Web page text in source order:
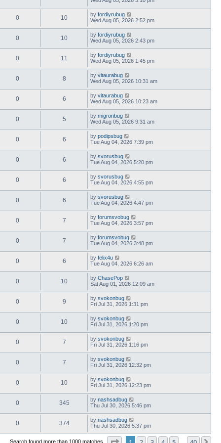
0 10 by fordiyrubug
Wed Aug 05, 2026 2:52 pm
0 10 by fordiyrubug
Wed Aug 05, 2026 2:43 pm
0 11 by fordiyrubug
Wed Aug 05, 2026 1:45 pm
0 8 by vitaurabug
Wed Aug 05, 2026 10:31 am
0 6 by vitaurabug
Wed Aug 05, 2026 10:23 am
0 5 by migronbug
Wed Aug 05, 2026 9:31 am
0 6 by podipsbug
Tue Aug 04, 2026 7:39 pm
0 6 by svorusbug
Tue Aug 04, 2026 5:20 pm
0 6 by svorusbug
Tue Aug 04, 2026 4:55 pm
0 6 by svorusbug
Tue Aug 04, 2026 4:47 pm
0 7 by forumsvobug
Tue Aug 04, 2026 3:57 pm
0 7 by forumsvobug
Tue Aug 04, 2026 3:48 pm
0 6 by felix4u
Tue Aug 04, 2026 6:26 am
0 10 by ChasePop
Sat Aug 01, 2026 12:09 am
0 9 by svokonbug
Fri Jul 31, 2026 1:31 pm
0 10 by svokonbug
Fri Jul 31, 2026 1:20 pm
0 7 by svokonbug
Fri Jul 31, 2026 1:16 pm
0 7 by svokonbug
Fri Jul 31, 2026 12:32 pm
0 10 by svokonbug
Fri Jul 31, 2026 12:23 pm
0 345 by nashsadbug
Thu Jul 30, 2026 5:46 pm
0 374 by nashsadbug
Thu Jul 30, 2026 5:37 pm
Search found more than 1000 matches